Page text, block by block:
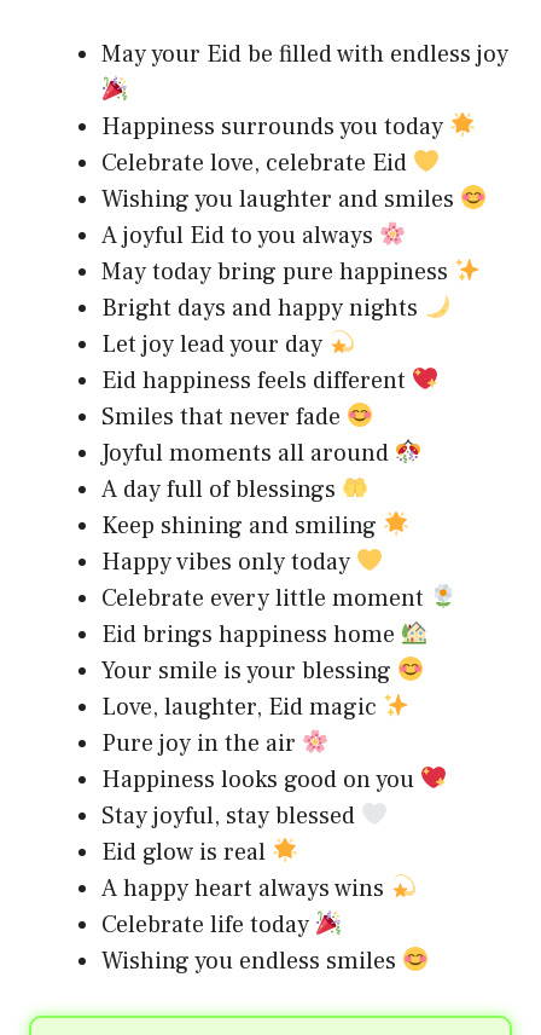
May your Eid be filled with endless joy
Happiness surrounds you today
Celebrate love, celebrate Eid
Wishing you laughter and smiles
A joyful Eid to you always
May today bring pure happiness
Bright days and happy nights
Let joy lead your day
Eid happiness feels different
Smiles that never fade
Joyful moments all around
A day full of blessings
Keep shining and smiling
Happy vibes only today
Celebrate every little moment
Eid brings happiness home
Your smile is your blessing
Love, laughter, Eid magic
Pure joy in the air
Happiness looks good on you
Stay joyful, stay blessed
Eid glow is real
A happy heart always wins
Celebrate life today
Wishing you endless smiles